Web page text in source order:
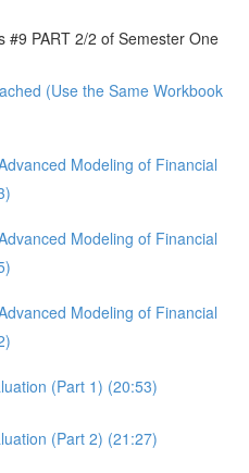
#9 PART 2/2 of Semester One
(Use the Same Workbook
Modeling of Financial
Modeling of Financial
Modeling of Financial
(Part 1) (20:53)
(Part 2) (21:27)